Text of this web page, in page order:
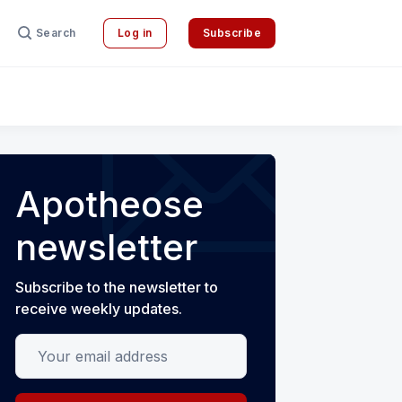
Search Log in Subscribe
Apotheose
newsletter
Subscribe to the newsletter to
receive weekly updates.
Your email address